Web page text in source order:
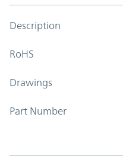
Description
RoHS
Drawings
Part Number